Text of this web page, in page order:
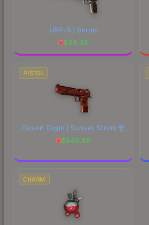
USP-S | Serum
$56.38
PISTOL
Desert Eagle | Sunset Storm 壱
$549.85
CHARM